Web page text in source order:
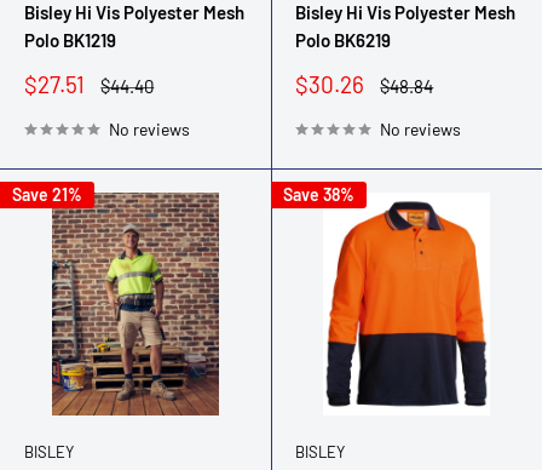
Bisley Hi Vis Polyester Mesh
Polo BK1219
Sale
$27.51
Regular
$44.40
No reviews
Bisley Hi Vis Polyester Mesh
Polo BK6219
Sale
$30.26
Regular
$48.84
No reviews
Save 21%
BISLEY
Save 38%
BISLEY